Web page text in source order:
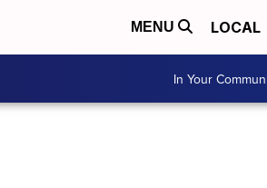
MENU LOCAL
In Your